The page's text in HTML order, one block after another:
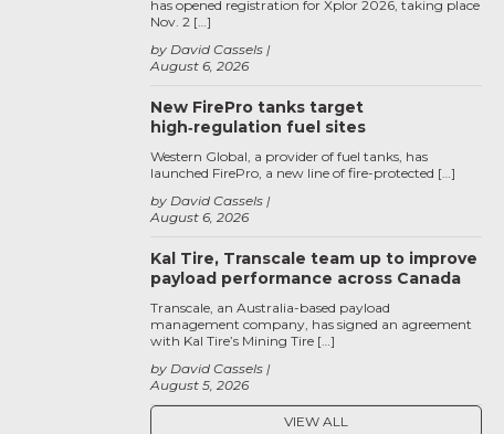
August 6, 2026
by David Cassels
has opened registration for Xplor 2026, taking place
Nov. 2 […]
New FirePro tanks target
high‑regulation fuel sites
August 6, 2026
by David Cassels
Western Global, a provider of fuel tanks, has
launched FirePro, a new line of fire-protected […]
Kal Tire, Transcale team up to improve
payload performance across Canada
August 5, 2026
by David Cassels
Transcale, an Australia-based payload
management company, has signed an agreement
with Kal Tire’s Mining Tire […]
VIEW ALL